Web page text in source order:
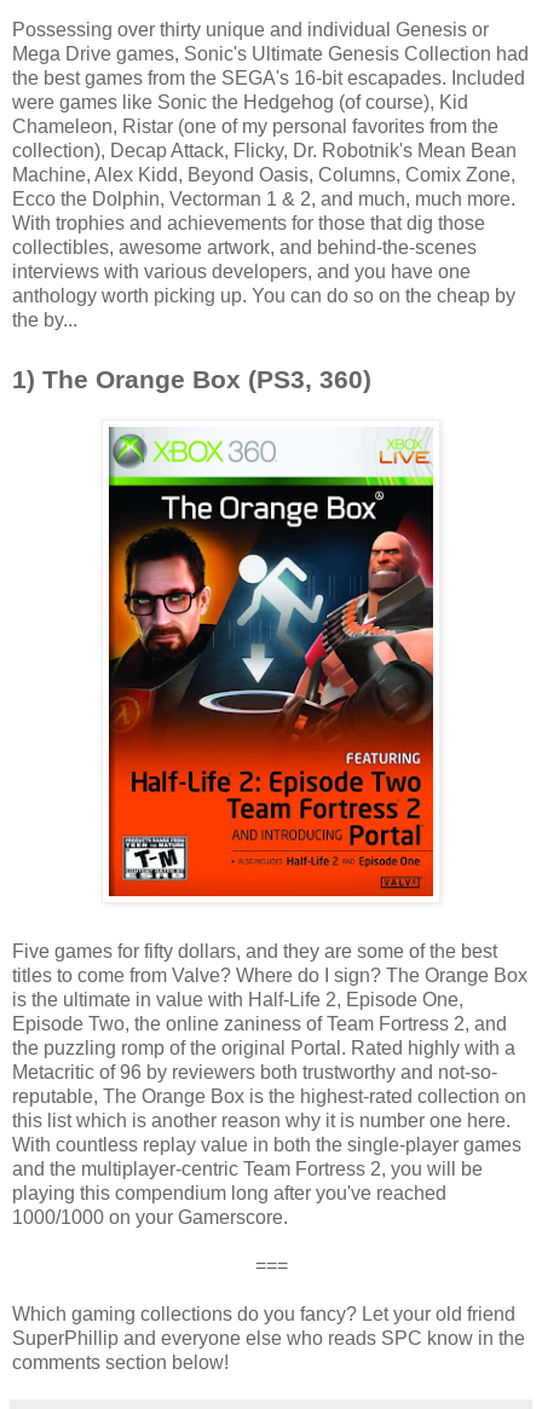
Possessing over thirty unique and individual Genesis or
Mega Drive games, Sonic's Ultimate Genesis Collection had
the best games from the SEGA's 16-bit escapades. Included
were games like Sonic the Hedgehog (of course), Kid
Chameleon, Ristar (one of my personal favorites from the
collection), Decap Attack, Flicky, Dr. Robotnik's Mean Bean
Machine, Alex Kidd, Beyond Oasis, Columns, Comix Zone,
Ecco the Dolphin, Vectorman 1 & 2, and much, much more.
With trophies and achievements for those that dig those
collectibles, awesome artwork, and behind-the-scenes
interviews with various developers, and you have one
anthology worth picking up. You can do so on the cheap by
the by...
1) The Orange Box (PS3, 360)
Five games for fifty dollars, and they are some of the best
titles to come from Valve? Where do I sign? The Orange Box
is the ultimate in value with Half-Life 2, Episode One,
Episode Two, the online zaniness of Team Fortress 2, and
the puzzling romp of the original Portal. Rated highly with a
Metacritic of 96 by reviewers both trustworthy and not-so-
reputable, The Orange Box is the highest-rated collection on
this list which is another reason why it is number one here.
With countless replay value in both the single-player games
and the multiplayer-centric Team Fortress 2, you will be
playing this compendium long after you've reached
1000/1000 on your Gamerscore.
===
Which gaming collections do you fancy? Let your old friend
SuperPhillip and everyone else who reads SPC know in the
comments section below!